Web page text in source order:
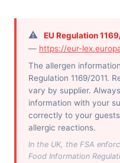
⚠️
EU Regulation
— https://eur-
The allergen
Regulation 1169/2011.
vary by supplier.
information with your
correctly to your
allergic reactions.
In the UK, the FSA
Food Information